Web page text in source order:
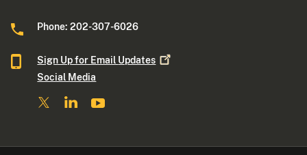
Phone: 202-307-6026
Sign Up for Email Updates
Social Media